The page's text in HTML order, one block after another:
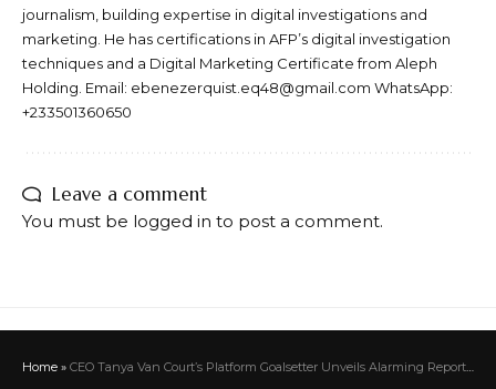
journalism, building expertise in digital investigations and
marketing. He has certifications in AFP’s digital investigation
techniques and a Digital Marketing Certificate from Aleph
Holding. Email: ebenezerquist.eq48@gmail.com WhatsApp:
+233501360650
Leave a comment
You must be logged in to post a comment.
Home » CEO Tanya Van Court’s Platform Goalsetter Unveils Alarming Report As Top Ten School Students Score an “F” in Financial Literacy Quiz